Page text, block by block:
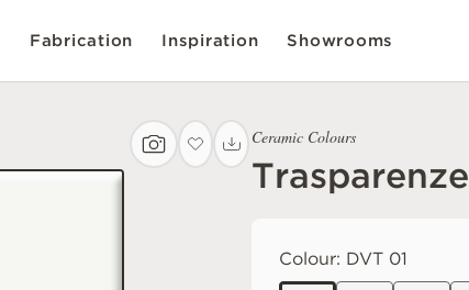
Fabrication Inspiration Showrooms
Ceramic Colours
Trasparenze
Colour: DVT 01